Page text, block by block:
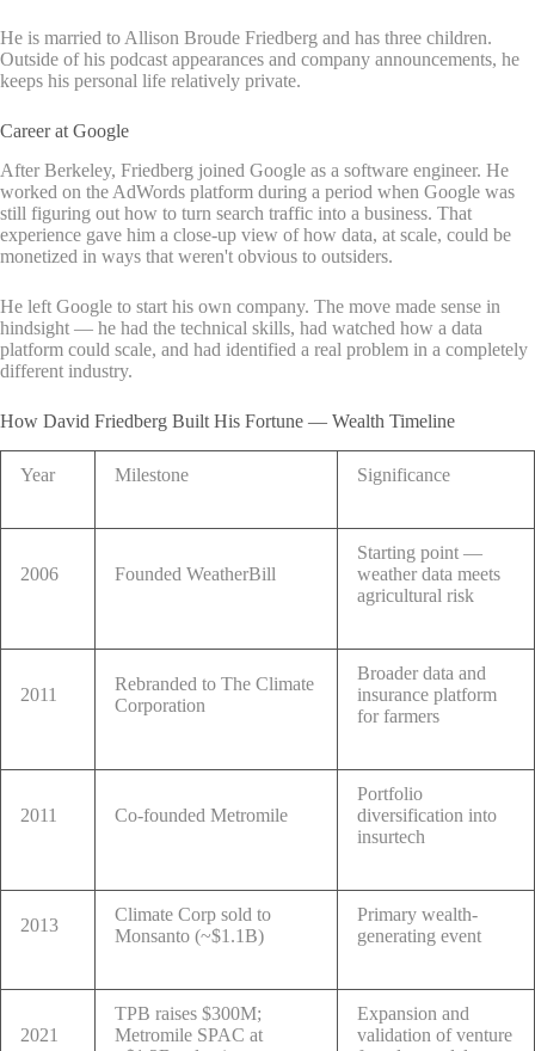
He is married to Allison Broude Friedberg and has three children.
Outside of his podcast appearances and company announcements, he
keeps his personal life relatively private.
Career at Google
After Berkeley, Friedberg joined Google as a software engineer. He
worked on the AdWords platform during a period when Google was
still figuring out how to turn search traffic into a business. That
experience gave him a close-up view of how data, at scale, could be
monetized in ways that weren't obvious to outsiders.
He left Google to start his own company. The move made sense in
hindsight — he had the technical skills, had watched how a data
platform could scale, and had identified a real problem in a completely
different industry.
How David Friedberg Built His Fortune — Wealth Timeline
Year Milestone Significance
2006 Founded WeatherBill
Starting point —
weather data meets
agricultural risk
2011
Rebranded to The Climate
Corporation
Broader data and
insurance platform
for farmers
2011 Co-founded Metromile
Portfolio
diversification into
insurtech
2013
Climate Corp sold to
Monsanto (~$1.1B)
Primary wealth-
generating event
2021
TPB raises $300M;
Metromile SPAC at
Expansion and
validation of venture